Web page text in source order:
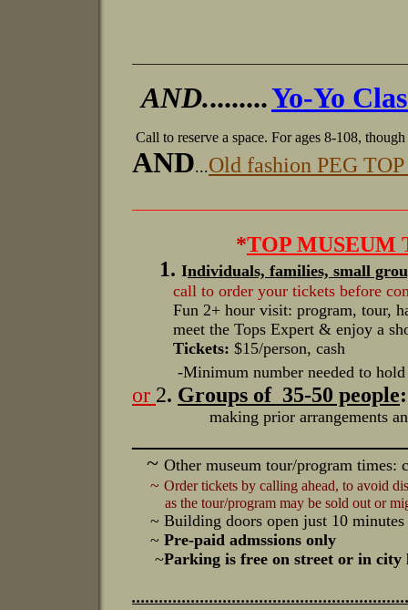
AND.........Yo-Yo
Call to reserve a space. For ages 8-108,
AND...Old fashion PEG
*TOP MUSEUM
1. Individuals, families, small
call to order your tickets before
Fun 2+ hour visit: program, tour,
meet the Tops Expert & enjoy a
Tickets: $15/person, cash
-Minimum number needed to
or 2. Groups of 35-50 people:
making prior arrangements and
~ Other museum tour/program times:
~ Order tickets by calling ahead, to avoid
as the tour/program may be sold out or
~ Building doors open just 10
~ Pre-paid admssions only
~Parking is free on street or in